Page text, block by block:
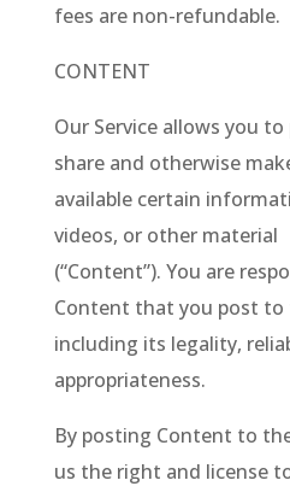
fees are non-refundable.
CONTENT
Our Service allows you
share and otherwise
available certain
videos, or other material
(“Content”). You are
Content that you post to
including its legality,
appropriateness.
By posting Content to
us the right and license